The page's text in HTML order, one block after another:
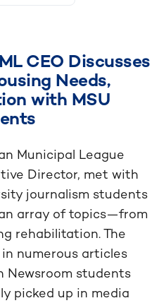
CEO Discusses
Needs,
with MSU
Municipal League
Director, met with
journalism students
array of topics—from
rehabilitation. The
numerous articles
Newsroom students
picked up in media